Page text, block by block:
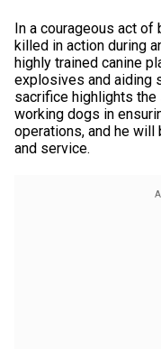
In a courageous act of
killed in action during
highly trained canine
explosives and aiding
sacrifice highlights
working dogs in
operations, and he
and service.